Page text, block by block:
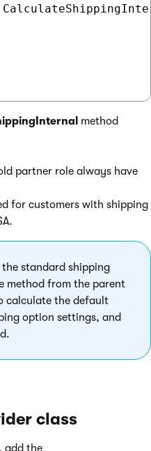
method
partner role always have
for customers with shipping
the standard shipping
method from the parent
calculate the default
option settings, and
class
add the